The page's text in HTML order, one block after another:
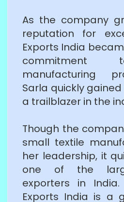
As the company
reputation for
Exports India
commitment
manufacturing
Sarla quickly
a trailblazer in the
Though the
small textile
her leadership, it
one of the
exporters in India.
Exports India is a